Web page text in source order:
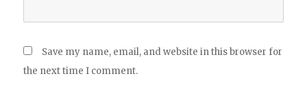
Save my name, email, and website in this browser for
the next time I comment.